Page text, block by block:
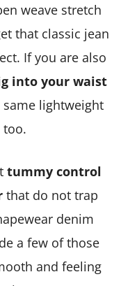
weave stretch
that classic jean
If you are also
into your waist
lightweight
too.
tummy control
that do not trap
denim
a few of those
and feeling